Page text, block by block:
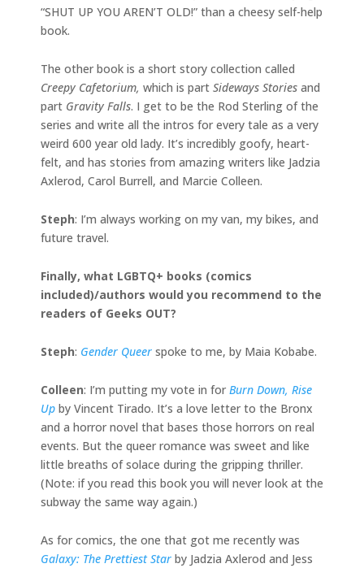
“SHUT UP YOU AREN’T OLD!” than a cheesy self-help
book.
The other book is a short story collection called
Creepy Cafetorium, which is part Sideways Stories and
part Gravity Falls. I get to be the Rod Sterling of the
series and write all the intros for every tale as a very
weird 600 year old lady. It’s incredibly goofy, heart-
felt, and has stories from amazing writers like Jadzia
Axlerod, Carol Burrell, and Marcie Colleen.
Steph: I’m always working on my van, my bikes, and
future travel.
Finally, what LGBTQ+ books (comics
included)/authors would you recommend to the
readers of Geeks OUT?
Steph: Gender Queer spoke to me, by Maia Kobabe.
Colleen: I’m putting my vote in for Burn Down, Rise
Up by Vincent Tirado. It’s a love letter to the Bronx
and a horror novel that bases those horrors on real
events. But the queer romance was sweet and like
little breaths of solace during the gripping thriller.
(Note: if you read this book you will never look at the
subway the same way again.)
As for comics, the one that got me recently was
Galaxy: The Prettiest Star by Jadzia Axlerod and Jess